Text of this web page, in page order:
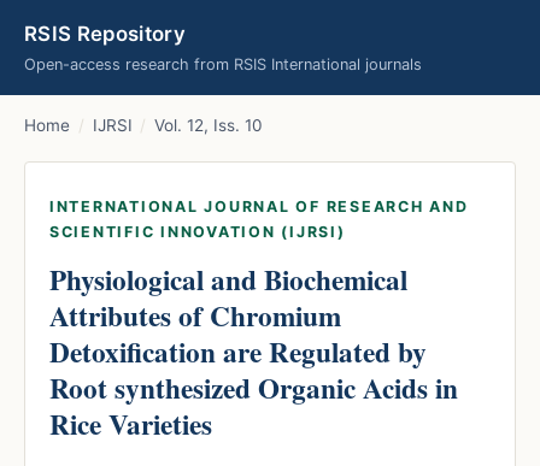
RSIS Repository
Open-access research from RSIS International journals
Home / IJRSI / Vol. 12, Iss. 10
INTERNATIONAL JOURNAL OF RESEARCH AND
SCIENTIFIC INNOVATION (IJRSI)
Physiological and Biochemical
Attributes of Chromium
Detoxification are Regulated by
Root synthesized Organic Acids in
Rice Varieties